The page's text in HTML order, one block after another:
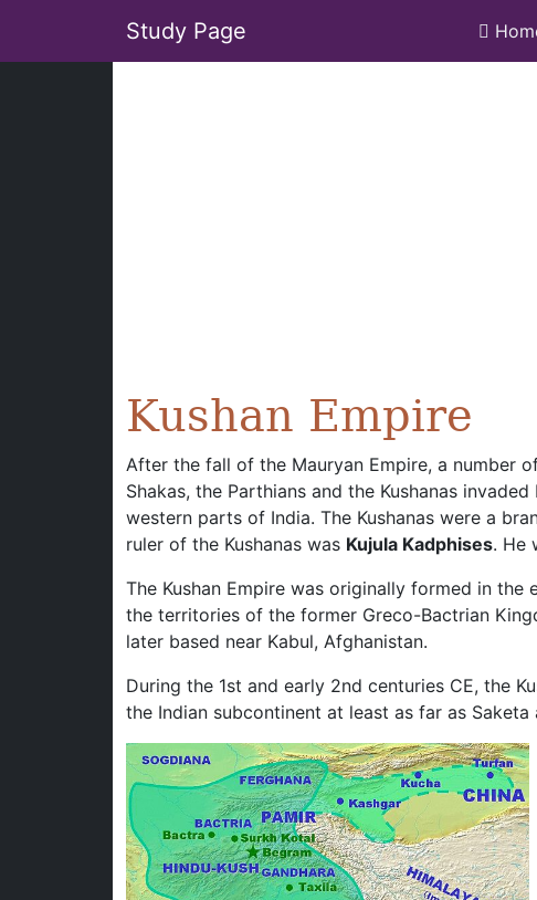
Study Page
Kushan Empire
After the fall of the Mauryan Empire, a number
Shakas, the Parthians and the Kushanas
western parts of India. The Kushanas were a
ruler of the Kushanas was Kujula Kadphises. He
The Kushan Empire was originally formed in the
the territories of the former Greco-Bactrian
later based near Kabul, Afghanistan.
During the 1st and early 2nd centuries CE, the
the Indian subcontinent at least as far as Saketa